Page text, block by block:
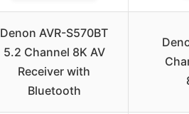
Denon AVR-S570BT
5.2 Channel 8K AV
Receiver with
Bluetooth